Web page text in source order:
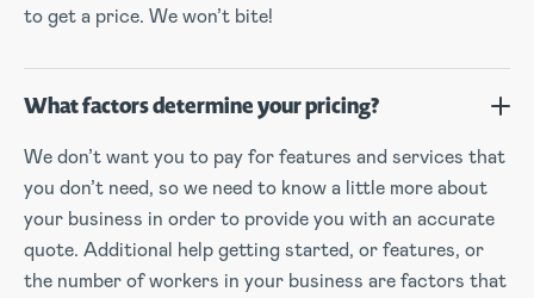
to get a price. We won’t bite!
What factors determine your pricing?
We don’t want you to pay for features and services that
you don’t need, so we need to know a little more about
your business in order to provide you with an accurate
quote. Additional help getting started, or features, or
the number of workers in your business are factors that